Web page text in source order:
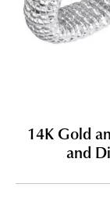
14K Gold
and